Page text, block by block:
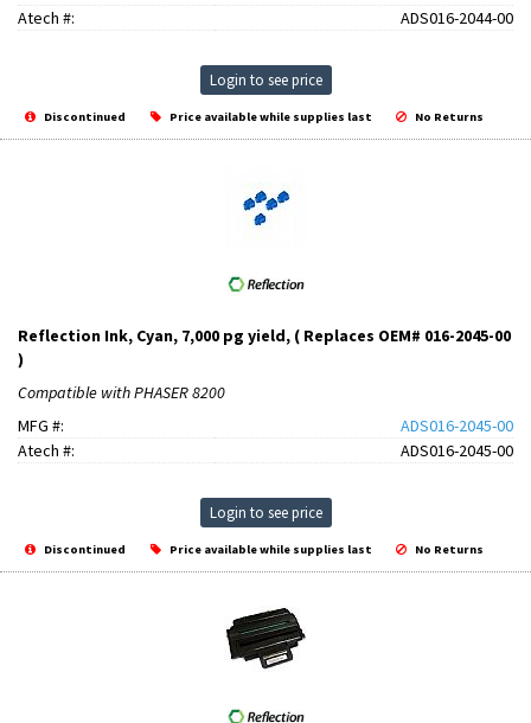
Atech #:
ADS016-2044-00
Login to see price
Discontinued Price available while supplies last No Returns
Reflection Ink, Cyan, 7,000 pg yield, ( Replaces OEM# 016-2045-00
)
Compatible with PHASER 8200
MFG #:
ADS016-2045-00
Atech #:
ADS016-2045-00
Login to see price
Discontinued Price available while supplies last No Returns